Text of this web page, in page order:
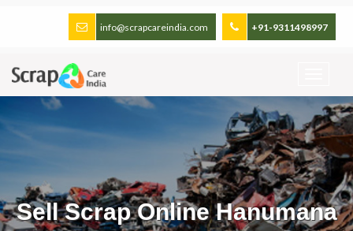
+91-9311498997
info@scrapcareindia.com
Sell Scrap Online Hanumana